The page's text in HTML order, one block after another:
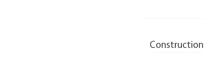
Construction